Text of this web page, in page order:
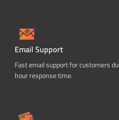
Email Support
Fast email support for customers
hour response time.